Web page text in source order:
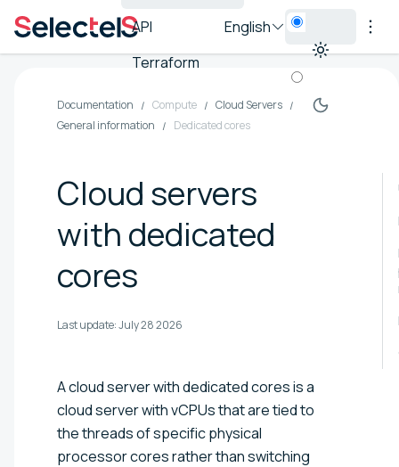
API
Terraform
English
Documentation Compute
Cloud Servers
General information
Dedicated cores
Cloud servers
with dedicated
cores
Last update:July 28 2026
A cloud server with dedicated cores is a
cloud server with vCPUs that are tied to
the threads of specific physical
processor cores rather than switching